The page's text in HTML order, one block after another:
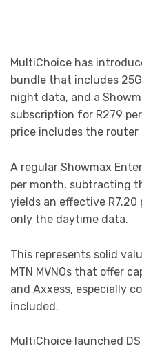
MultiChoice has
bundle that includes
night data, and a
subscription for R279
price includes the router
A regular Showmax
per month, subtracting
yields an effective
only the daytime data.
This represents solid
MTN MVNOs that offer
and Axxess, especially
included.
MultiChoice launched